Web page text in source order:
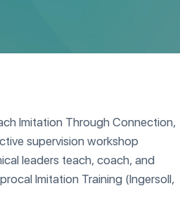
Imitation Through Connection,
supervision workshop
leaders teach, coach, and
Imitation Training (Ingersoll,